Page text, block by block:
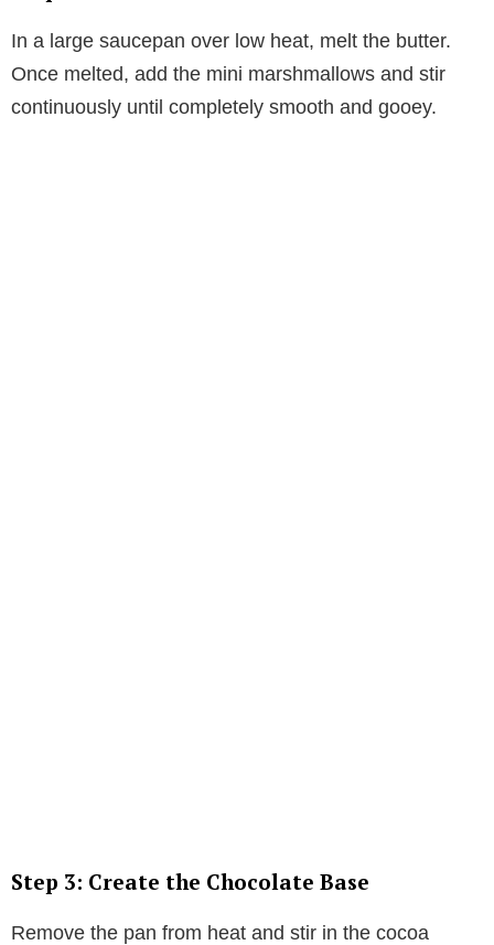
In a large saucepan over low heat, melt the butter.
Once melted, add the mini marshmallows and stir
continuously until completely smooth and gooey.
Step 3: Create the Chocolate Base
Remove the pan from heat and stir in the cocoa